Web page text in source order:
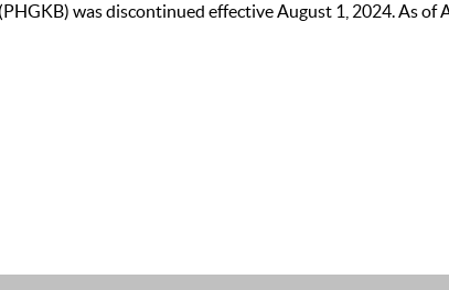
was discontinued effective August 1, 2024. As of